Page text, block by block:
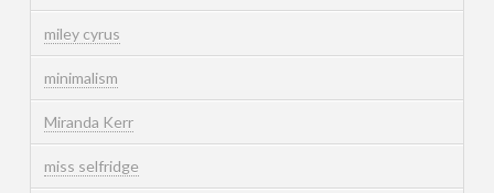
miley cyrus
minimalism
Miranda Kerr
miss selfridge